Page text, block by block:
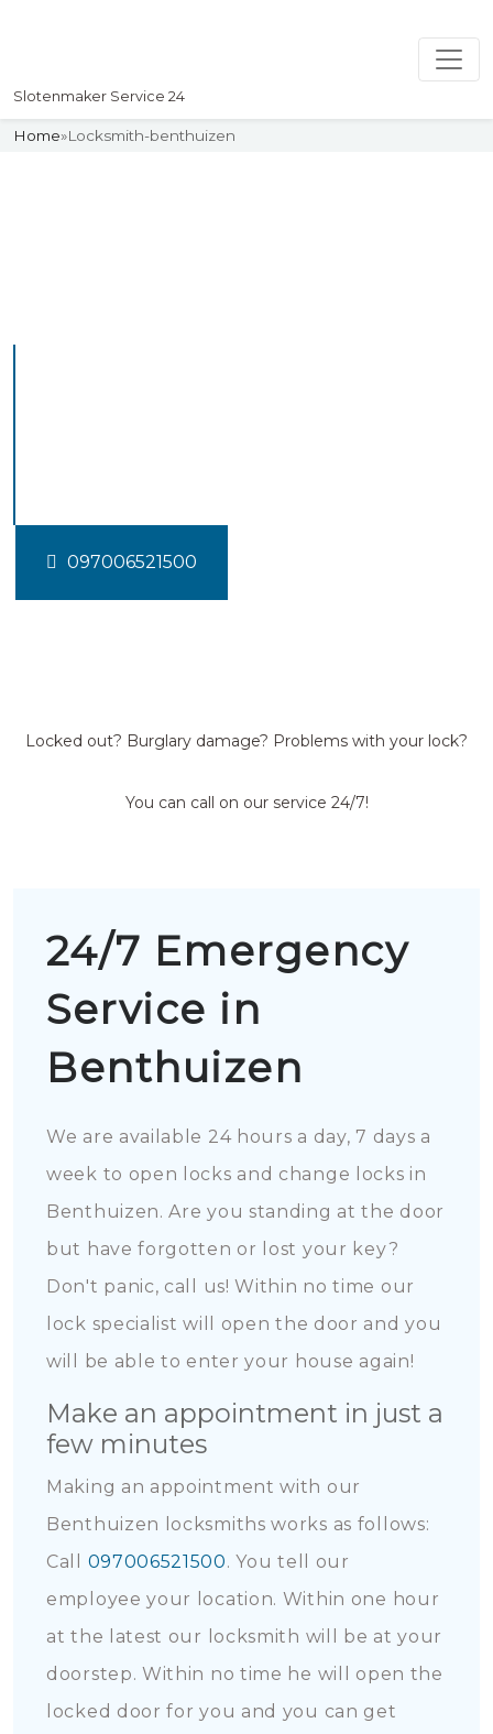
Slotenmaker Service 24
Home»Locksmith-benthuizen
097006521500
Locked out? Burglary damage? Problems with your lock?
You can call on our service 24/7!
24/7 Emergency
Service in
Benthuizen
We are available 24 hours a day, 7 days a
week to open locks and change locks in
Benthuizen. Are you standing at the door
but have forgotten or lost your key?
Don't panic, call us! Within no time our
lock specialist will open the door and you
will be able to enter your house again!
Make an appointment in just a
few minutes
Making an appointment with our
Benthuizen locksmiths works as follows:
Call 097006521500. You tell our
employee your location. Within one hour
at the latest our locksmith will be at your
doorstep. Within no time he will open the
locked door for you and you can get